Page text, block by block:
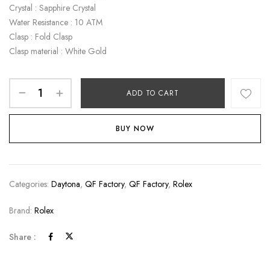
Crystal : Sapphire Crystal
Water Resistance : 10 ATM
Clasp : Fold Clasp
Clasp material : White Gold
ADD TO CART
BUY NOW
Categories: Daytona, QF Factory, QF Factory, Rolex
Brand: Rolex
Share :